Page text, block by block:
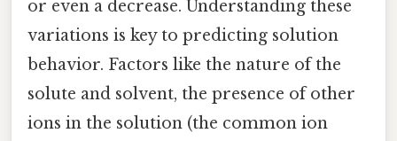
or even a decrease. Understanding these
variations is key to predicting solution
behavior. Factors like the nature of the
solute and solvent, the presence of other
ions in the solution (the common ion